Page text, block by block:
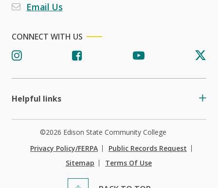
Email Us
CONNECT WITH US
Helpful links
©2026 Edison State Community College
Privacy Policy/FERPA
Public Records Request
Sitemap
Terms Of Use